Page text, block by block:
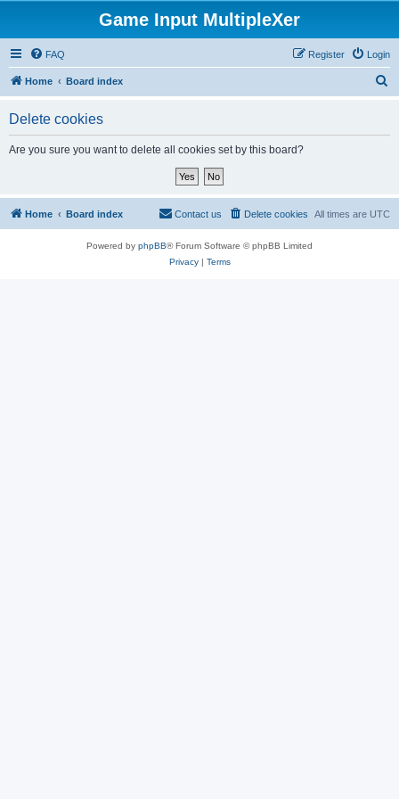
Game Input MultipleXer
FAQ Login
Register
Home Board index
Delete cookies
Are you sure you want to delete all cookies set by this board?
Home Board index All times are UTC
Delete cookies
Contact us
Powered by phpBB® Forum Software © phpBB Limited
Privacy| Terms